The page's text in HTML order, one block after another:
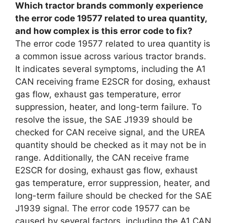
Which tractor brands commonly experience
the error code 19577 related to urea quantity,
and how complex is this error code to fix?
The error code 19577 related to urea quantity is
a common issue across various tractor brands.
It indicates several symptoms, including the A1
CAN receiving frame E2SCR for dosing, exhaust
gas flow, exhaust gas temperature, error
suppression, heater, and long-term failure. To
resolve the issue, the SAE J1939 should be
checked for CAN receive signal, and the UREA
quantity should be checked as it may not be in
range. Additionally, the CAN receive frame
E2SCR for dosing, exhaust gas flow, exhaust
gas temperature, error suppression, heater, and
long-term failure should be checked for the SAE
J1939 signal. The error code 19577 can be
caused by several factors, including the A1 CAN